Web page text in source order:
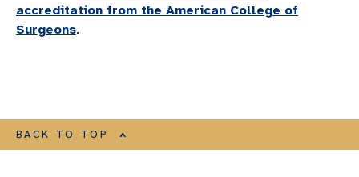
accreditation from the American College of
Surgeons.
BACK TO TOP